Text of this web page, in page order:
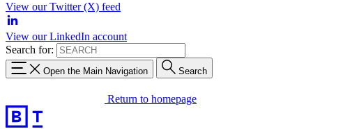
View our Twitter (X) feed
View our LinkedIn account
Search for:
Open the Main Navigation Search
Return to homepage